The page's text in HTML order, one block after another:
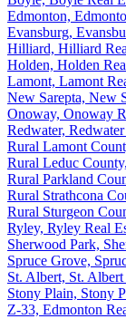
Edmonton,
Evansburg,
Hilliard, Hilliard
Holden, Holden
Lamont, Lamont
New Sarepta, New
Onoway, Onoway
Redwater,
Rural Lamont
Rural Leduc
Rural Parkland
Rural Strathcona
Rural Sturgeon
Ryley, Ryley Real
Sherwood Park,
Spruce Grove,
St. Albert, St. Albert
Stony Plain, Stony
Z-33, Edmonton